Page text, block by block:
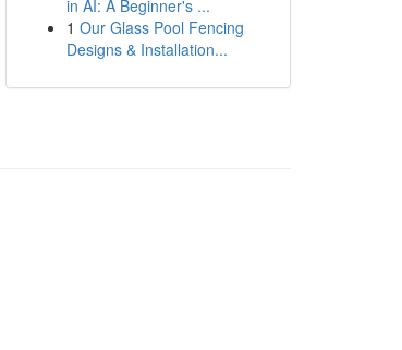
in AI: A Beginner's ...
1 Our Glass Pool Fencing
Designs & Installation...